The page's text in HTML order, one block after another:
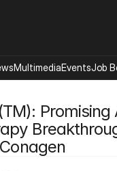
MultimediaEventsJob